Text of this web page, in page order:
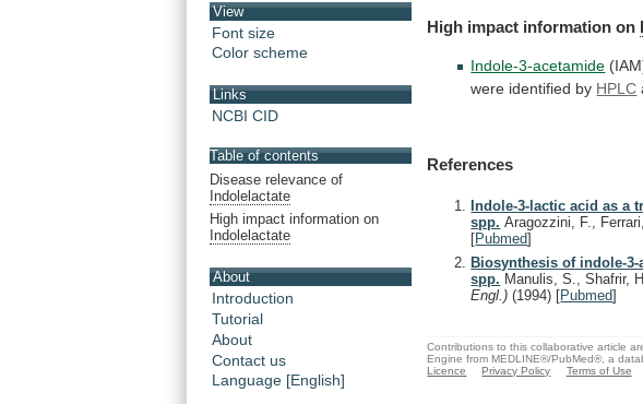
View
Font size
Color scheme
Links
NCBI CID
Table of contents
Disease relevance of
Indolelactate
High impact information on
Indolelactate
About
Introduction
Tutorial
About
Contact us
Language [English]
High impact information on
Indole-3-acetamide
were identified by HPLC
References
Indole-3-lactic acid as a
spp. Aragozzini, F.,
[Pubmed]
Biosynthesis of indole-
spp. Manulis, S., Shafrir,
Engl.)(1994) [Pubmed]
Contributions to this collaborative article
Engine from MEDLINE®/PubMed®, a
Licence
Privacy Policy Terms of Use